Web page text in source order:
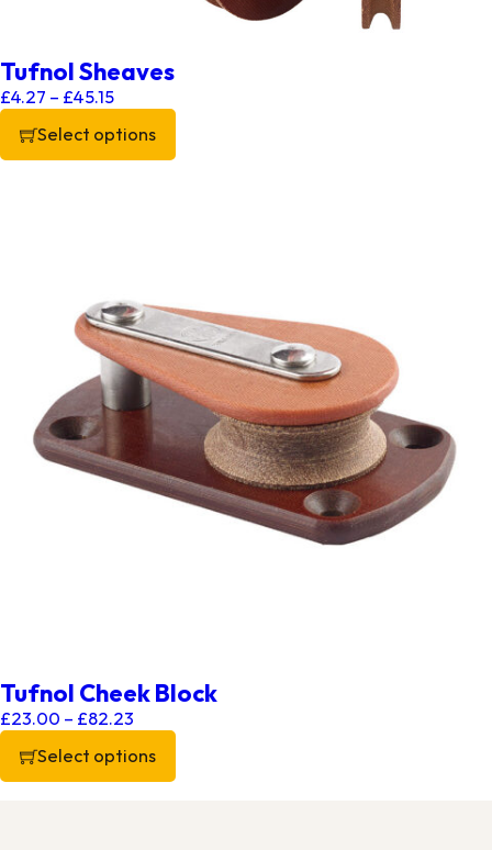
Tufnol Sheaves
£4.27 – £45.15Price range: £4.27 through £45.15
Select options
This product has multiple variants. The options may be
Tufnol Cheek Block
£23.00 – £82.23
Select options
This product has multiple variants. The options may be